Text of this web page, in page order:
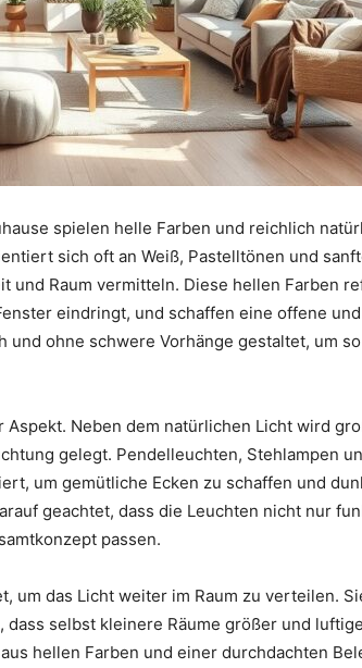
spielen helle Farben und reichlich
sich oft an Weiß, Pastelltönen und
und Raum vermitteln. Diese hellen Farben
eindringt, und schaffen eine offene
und ohne schwere Vorhänge gestaltet, um
Neben dem natürlichen Licht wird
gelegt. Pendelleuchten, Stehlampen
um gemütliche Ecken zu schaffen und
geachtet, dass die Leuchten nicht nur
passen.
um das Licht weiter im Raum zu verteilen.
dass selbst kleinere Räume größer und
hellen Farben und einer durchdachten